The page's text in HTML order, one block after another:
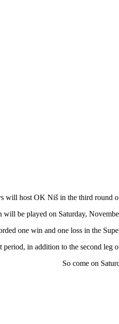
will host OK Niš in the third round
will be played on Saturday,
one win and one loss in the
in addition to the second
So come on